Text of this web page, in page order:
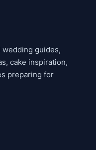
wedding guides,
cake inspiration,
preparing for